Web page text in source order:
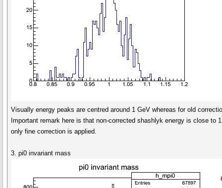
Visually energy peaks are centred around 1 GeV whereas for old
Important remark here is that non-corrected shashlyk energy is close
only fine correction is applied.
3. pi0 invariant mass